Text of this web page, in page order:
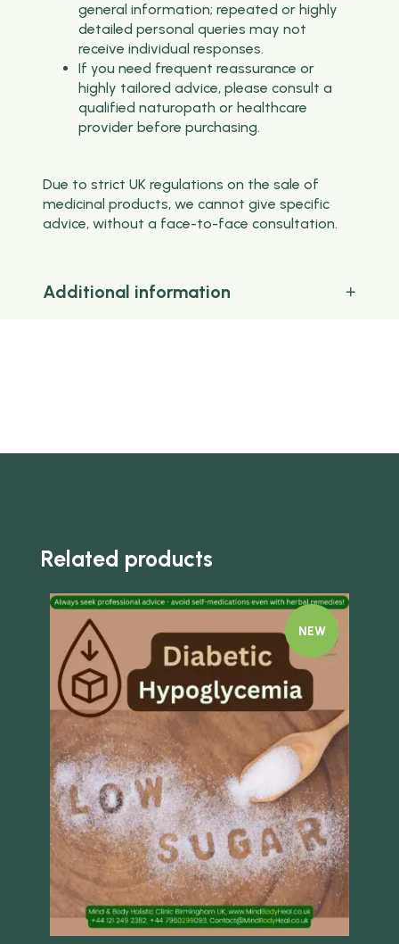
general information; repeated or highly
detailed personal queries may not
receive individual responses.
If you need frequent reassurance or
highly tailored advice, please consult a
qualified naturopath or healthcare
provider before purchasing.
Due to strict UK regulations on the sale of
medicinal products, we cannot give specific
advice, without a face-to-face consultation.
Additional information
Related products
NEW
Quick view